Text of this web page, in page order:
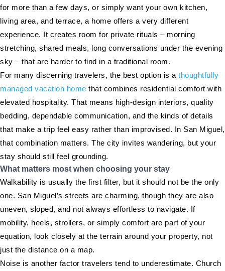
for more than a few days, or simply want your own kitchen,
living area, and terrace, a home offers a very different
experience. It creates room for private rituals – morning
stretching, shared meals, long conversations under the evening
sky – that are harder to find in a traditional room.
For many discerning travelers, the best option is a thoughtfully
managed vacation home that combines residential comfort with
elevated hospitality. That means high-design interiors, quality
bedding, dependable communication, and the kinds of details
that make a trip feel easy rather than improvised. In San Miguel,
that combination matters. The city invites wandering, but your
stay should still feel grounding.
What matters most when choosing your stay
Walkability is usually the first filter, but it should not be the only
one. San Miguel’s streets are charming, though they are also
uneven, sloped, and not always effortless to navigate. If
mobility, heels, strollers, or simply comfort are part of your
equation, look closely at the terrain around your property, not
just the distance on a map.
Noise is another factor travelers tend to underestimate. Church